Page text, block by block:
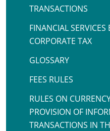
TRANSACTIONS
FINANCIAL SERVICES
CORPORATE TAX
GLOSSARY
FEES RULES
RULES ON
PROVISION OF
TRANSACTIONS IN